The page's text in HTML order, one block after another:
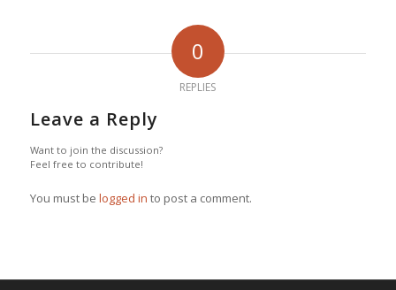
0
REPLIES
Leave a Reply
Want to join the discussion?
Feel free to contribute!
You must be logged in to post a comment.